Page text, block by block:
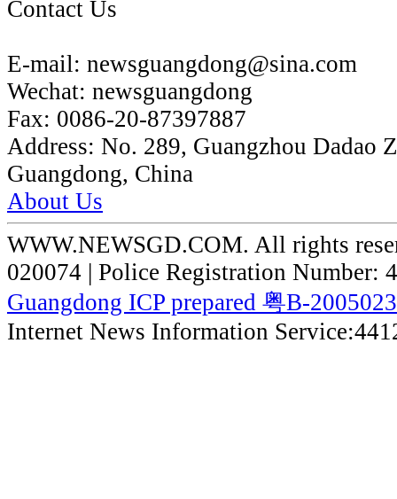
Contact Us
E-mail: newsguangdong@sina.com
Wechat: newsguangdong
Fax: 0086-20-87397887
Address: No. 289, Guangzhou Dadao
Guangdong, China
About Us
WWW.NEWSGD.COM. All rights
020074 | Police Registration Number:
Guangdong ICP prepared 粤B-
Internet News Information